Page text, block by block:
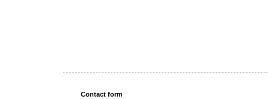
Contact form